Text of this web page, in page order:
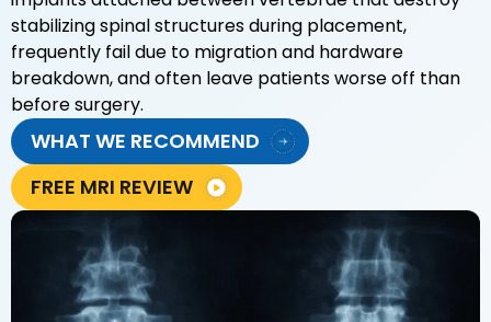
stabilizing spinal structures during placement,
frequently fail due to migration and hardware
breakdown, and often leave patients worse off than
before surgery.
WHAT WE RECOMMEND
FREE MRI REVIEW